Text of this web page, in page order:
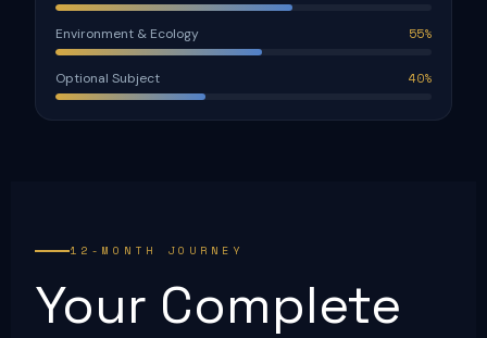
Environment & Ecology 55%
Optional Subject 40%
12-MONTH JOURNEY
Your Complete